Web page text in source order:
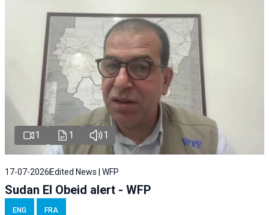
1 1 1
17-07-2026 Edited News | WFP
Sudan El Obeid alert - WFP
ENG FRA